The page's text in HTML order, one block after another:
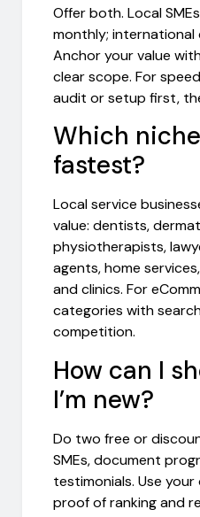
Offer both. Local
monthly; international
Anchor your value
clear scope. For
audit or setup first,
Which
fastest?
Local service
value: dentists,
physiotherapists,
agents, home
and clinics. For
categories with
competition.
How can I
I’m new?
Do two free or
SMEs, document
testimonials. Use
proof of ranking and